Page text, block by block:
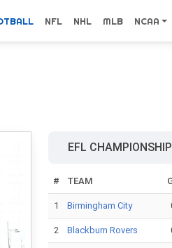
NFL NHL MLB NCAA
EFL
# TEAM
1 Birmingham City
2 Blackburn Rovers